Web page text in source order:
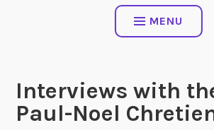
MENU
Interviews with
Paul-Noel